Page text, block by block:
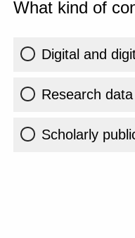
What kind of
Digital and
Research data
Scholarly